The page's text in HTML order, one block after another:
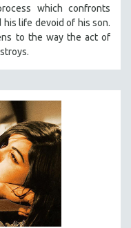
which confronts
his life devoid of his son.
to the way the act of